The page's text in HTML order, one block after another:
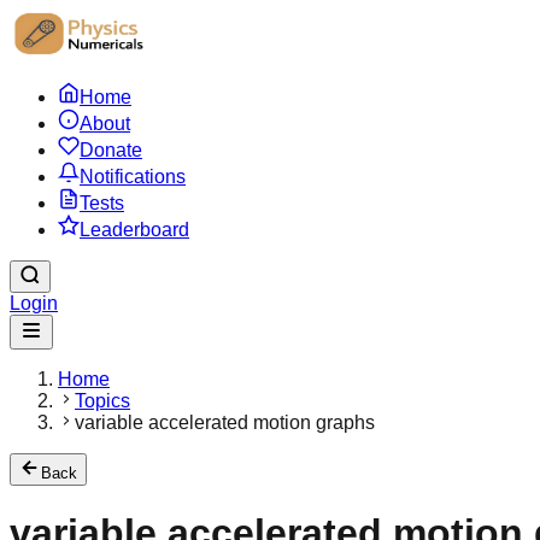
Home
About
Donate
Notifications
Tests
Leaderboard
Login
Home
Topics
variable accelerated motion graphs
Back